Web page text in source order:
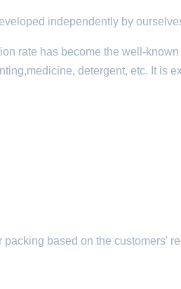
independently by
rate has become the well-
detergent, etc. It is
based on the customers'